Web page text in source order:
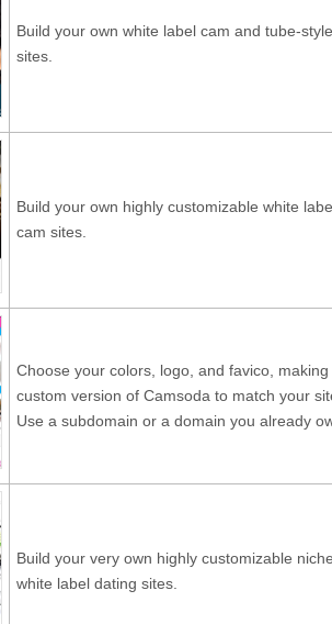
Build your own white label cam and tube-style
sites.
Build your own highly customizable white
cam sites.
Choose your colors, logo, and favico, making
custom version of Camsoda to match your
Use a subdomain or a domain you already
Build your very own highly customizable niche
white label dating sites.